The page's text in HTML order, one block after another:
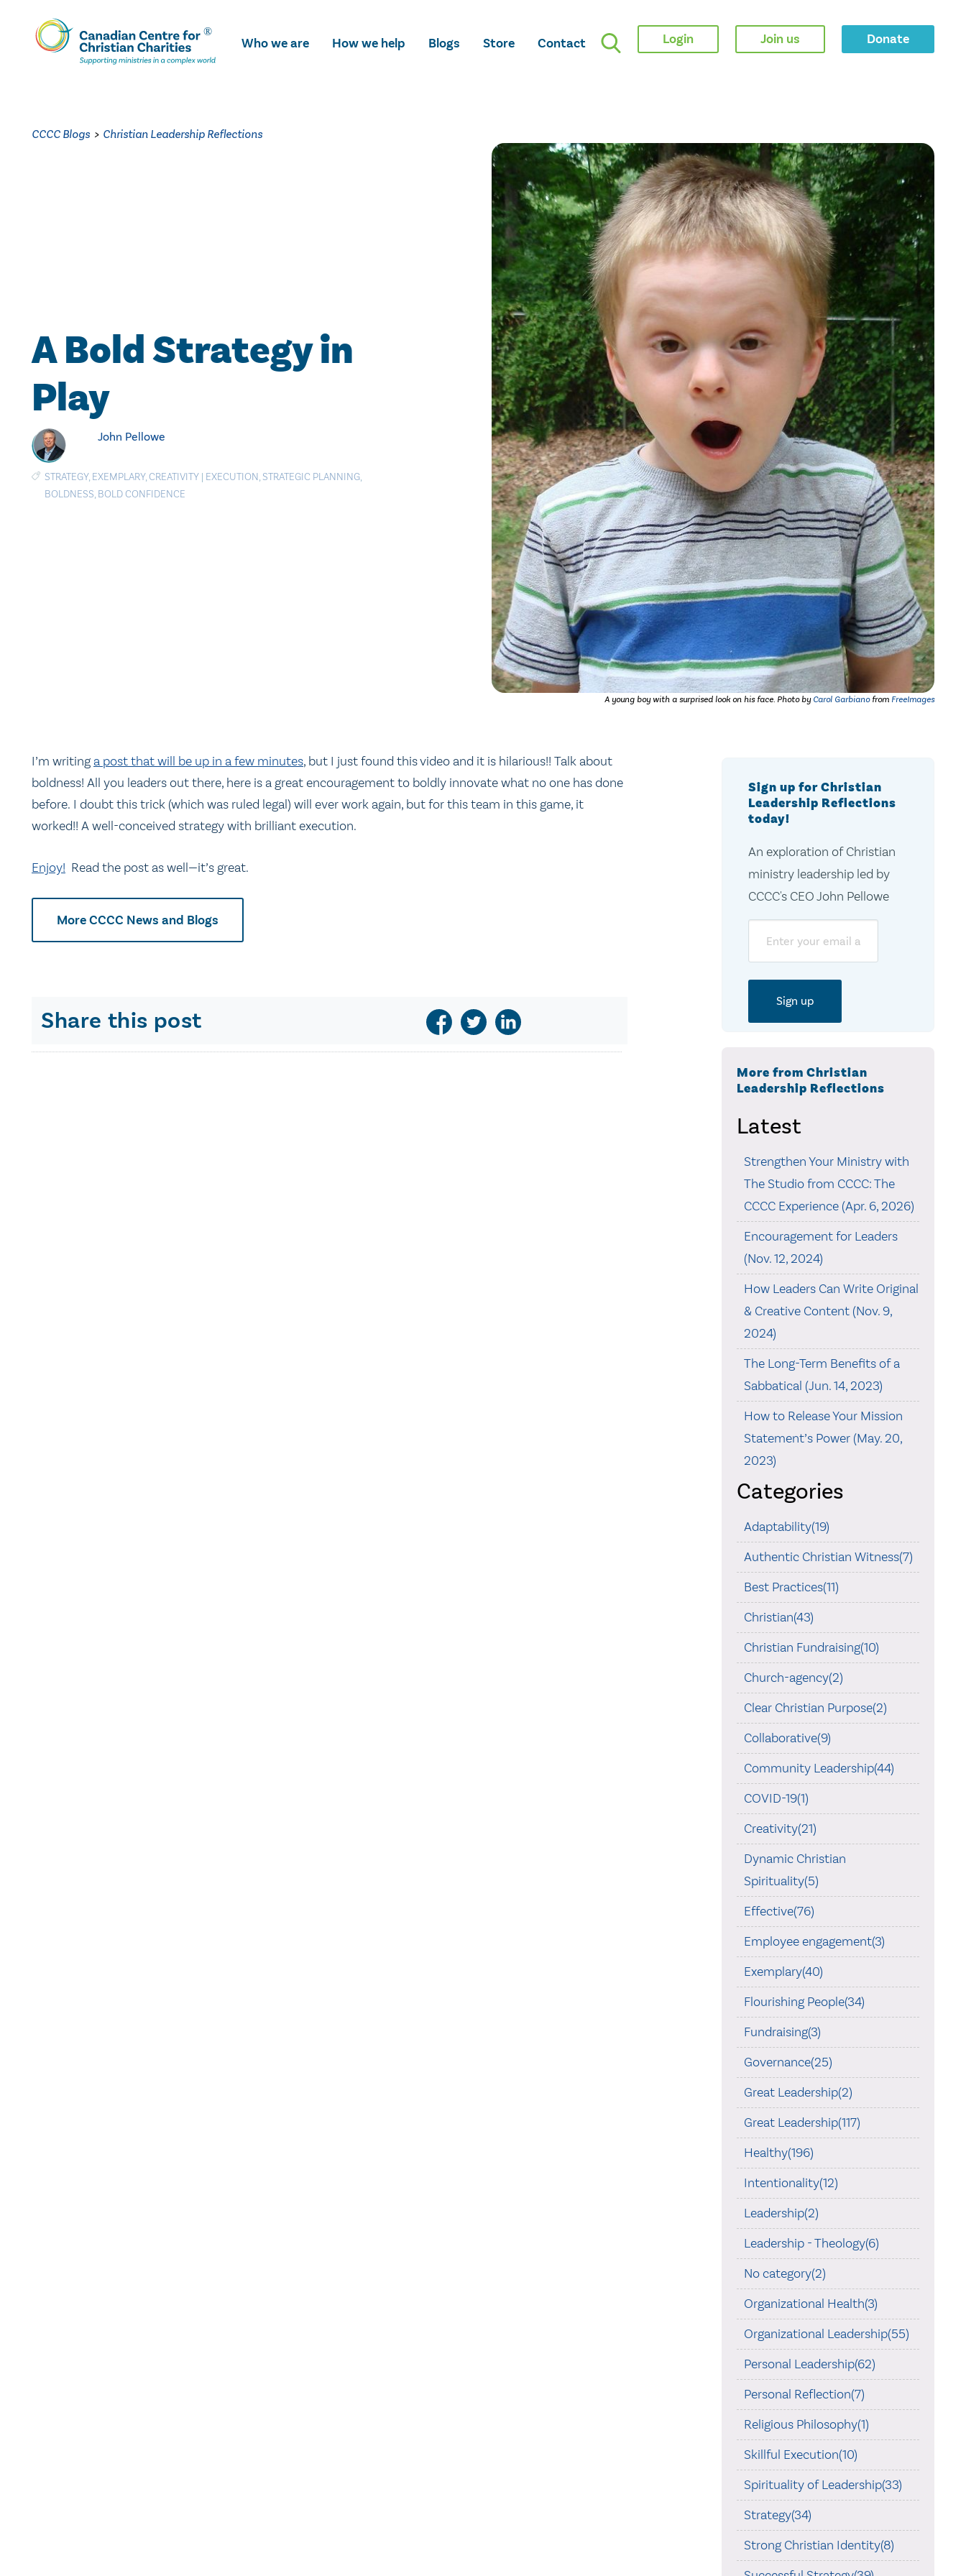
Skip
To
Main
Who we are How we help Blogs Store Contact Login Join us Donate
CCCC Blogs > Christian Leadership Reflections
A Bold Strategy in
Play
John Pellowe
STRATEGY, EXEMPLARY,CREATIVITY | EXECUTION, STRATEGIC PLANNING,
BOLDNESS, BOLD CONFIDENCE
A young boy with a surprised look on his face. Photo by Carol Garbianofrom FreeImages
I’m writinga post that will be up in a few minutes, but I just found this video and it is hilarious!! Talk about
boldness! All you leaders out there, here is a great encouragement to boldly innovate what no one has done
before. I doubt this trick (which was ruled legal) will ever work again, but for this team in this game, it
worked!! A well-conceived strategy with brilliant execution.
Enjoy! Read the post as well—it’s great.
More CCCC News and Blogs
Share this post
Sign up for Christian
Leadership Reflections
today!
An exploration of Christian
ministry leadership led by
CCCC's CEO John Pellowe
More from Christian
Leadership Reflections
Latest
Strengthen Your Ministry with
The Studio from CCCC: The
CCCC Experience (Apr. 6, 2026)
Encouragement for Leaders
(Nov. 12, 2024)
How Leaders Can Write Original
& Creative Content (Nov. 9,
2024)
The Long-Term Benefits of a
Sabbatical (Jun. 14, 2023)
How to Release Your Mission
Statement’s Power (May. 20,
2023)
Categories
Adaptability(19)
Authentic Christian Witness(7)
Best Practices(11)
Christian(43)
Christian Fundraising(10)
Church-agency(2)
Clear Christian Purpose(2)
Collaborative(9)
Community Leadership(44)
COVID-19(1)
Creativity(21)
Dynamic Christian
Spirituality(5)
Effective(76)
Employee engagement(3)
Exemplary(40)
Flourishing People(34)
Fundraising(3)
Governance(25)
Great Leadership(2)
Great Leadership(117)
Healthy(196)
Intentionality(12)
Leadership(2)
Leadership - Theology(6)
No category(2)
Organizational Health(3)
Organizational Leadership(55)
Personal Leadership(62)
Personal Reflection(7)
Religious Philosophy(1)
Skillful Execution(10)
Spirituality of Leadership(33)
Strategy(34)
Strong Christian Identity(8)